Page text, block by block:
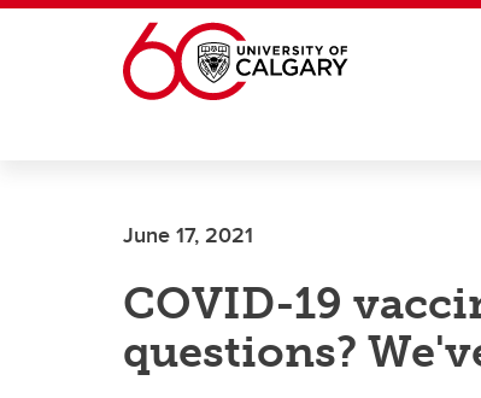
Skip to main content
June 17, 2021
COVID-19
questions?